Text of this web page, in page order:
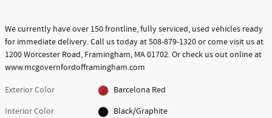
We currently have over 150 frontline, fully serviced, used vehicles ready
for immediate delivery. Call us today at 508-879-1320 or come visit us at
1200 Worcester Road, Framingham, MA 01702. Or check us out online at
www.mcgovernfordofframingham.com
Exterior Color
Barcelona Red
Interior Color
Black/Graphite